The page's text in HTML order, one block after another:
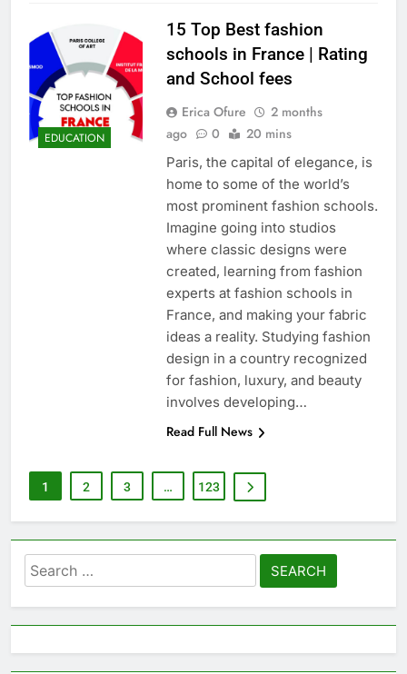
EDUCATION
15 Top Best fashion
schools in France | Rating
and School fees
Erica Ofure
2 months
ago
0 20 mins
Paris, the capital of elegance, is
home to some of the world’s
most prominent fashion schools.
Imagine going into studios
where classic designs were
created, learning from fashion
experts at fashion schools in
France, and making your fabric
ideas a reality. Studying fashion
design in a country recognized
for fashion, luxury, and beauty
involves developing…
Read Full News
1 2 3 … 123
Search
for: